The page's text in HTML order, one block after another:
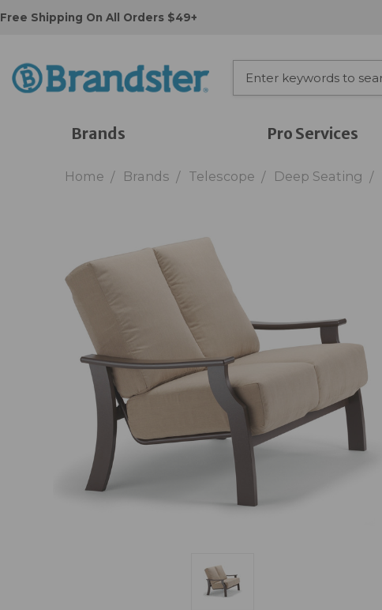
Free Shipping On All Orders $49+
Brands Pro Services
Home Brands Telescope Deep Seating